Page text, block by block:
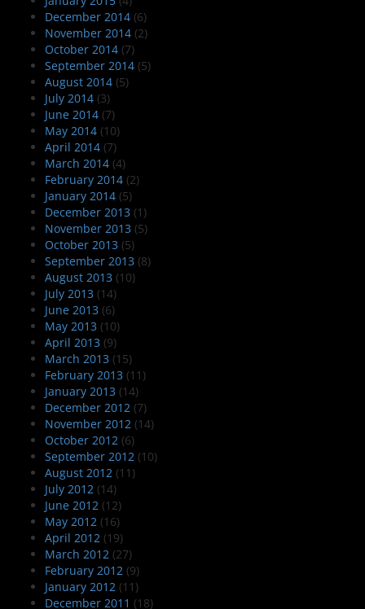
December 2014 (6)
November 2014 (2)
October 2014 (7)
September 2014 (5)
August 2014 (5)
July 2014 (3)
June 2014 (7)
May 2014 (10)
April 2014 (7)
March 2014 (4)
February 2014 (2)
January 2014 (5)
December 2013 (1)
November 2013 (5)
October 2013 (5)
September 2013 (8)
August 2013 (10)
July 2013 (14)
June 2013 (6)
May 2013 (10)
April 2013 (9)
March 2013 (15)
February 2013 (11)
January 2013 (14)
December 2012 (7)
November 2012 (14)
October 2012 (6)
September 2012 (10)
August 2012 (11)
July 2012 (14)
June 2012 (12)
May 2012 (16)
April 2012 (19)
March 2012 (27)
February 2012 (9)
January 2012 (11)
December 2011 (18)